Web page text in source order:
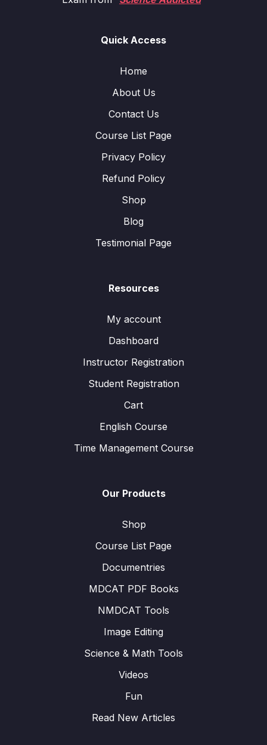
Quick Access
Home
About Us
Contact Us
Course List Page
Privacy Policy
Refund Policy
Shop
Blog
Testimonial Page
Resources
My account
Dashboard
Instructor Registration
Student Registration
Cart
English Course
Time Management Course
Our Products
Shop
Course List Page
Documentries
MDCAT PDF Books
NMDCAT Tools
Image Editing
Science & Math Tools
Videos
Fun
Read New Articles